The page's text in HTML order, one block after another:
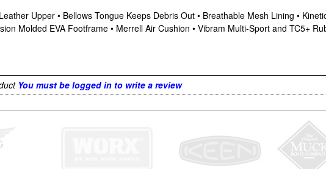
Upper • Bellows Tongue Keeps Debris Out • Breathable Mesh Lining •
Molded EVA Footframe • Merrell Air Cushion • Vibram Multi-Sport and TC5+
You must be logged in to write a review